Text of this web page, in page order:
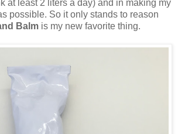
at least 2 liters a day) and in making my
possible. So it only stands to reason
Balm is my new favorite thing.